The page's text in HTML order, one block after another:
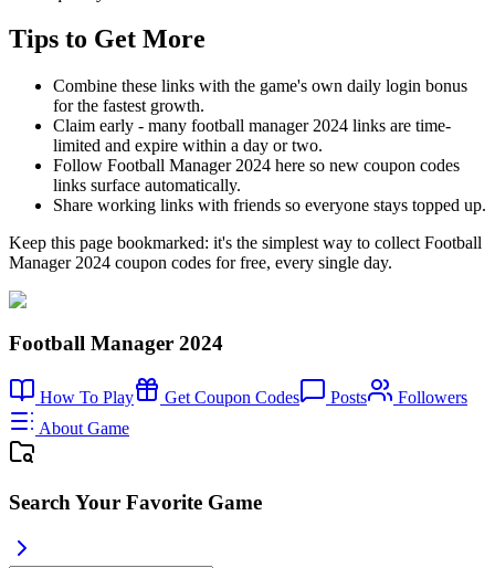
Tips to Get More
Combine these links with the game's own daily login bonus
for the fastest growth.
Claim early - many football manager 2024 links are time-
limited and expire within a day or two.
Follow Football Manager 2024 here so new coupon codes
links surface automatically.
Share working links with friends so everyone stays topped up.
Keep this page bookmarked: it's the simplest way to collect Football
Manager 2024 coupon codes for free, every single day.
Football Manager 2024
How To Play Get Coupon Codes Posts
Followers
About Game
Search Your Favorite Game